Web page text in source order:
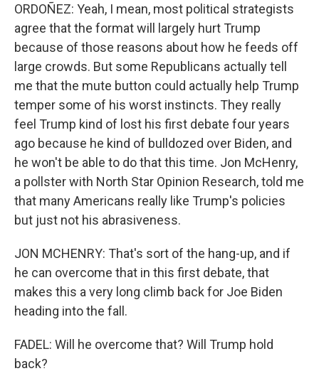
ORDOÑEZ: Yeah, I mean, most political strategists
agree that the format will largely hurt Trump
because of those reasons about how he feeds off
large crowds. But some Republicans actually tell
me that the mute button could actually help Trump
temper some of his worst instincts. They really
feel Trump kind of lost his first debate four years
ago because he kind of bulldozed over Biden, and
he won't be able to do that this time. Jon McHenry,
a pollster with North Star Opinion Research, told me
that many Americans really like Trump's policies
but just not his abrasiveness.
JON MCHENRY: That's sort of the hang-up, and if
he can overcome that in this first debate, that
makes this a very long climb back for Joe Biden
heading into the fall.
FADEL: Will he overcome that? Will Trump hold
back?